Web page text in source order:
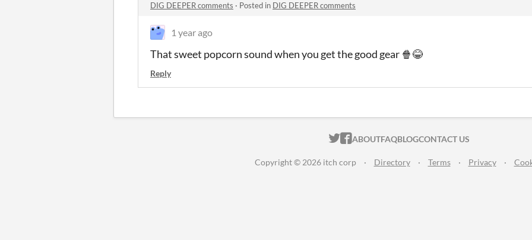
DIG DEEPER comments · Posted in DIG DEEPER comments
1 year ago
That sweet popcorn sound when you get the good gear 🍿😂
Reply
ITCH.IO ON TWITTER
ITCH.IO ON FACEBOOK
ABOUTFAQBLOGCONTACT US
Copyright © 2026 itch corp · Directory · Terms · Privacy ·